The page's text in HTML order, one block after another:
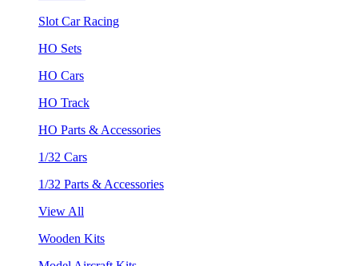
Slot Car Racing
HO Sets
HO Cars
HO Track
HO Parts & Accessories
1/32 Cars
1/32 Parts & Accessories
View All
Wooden Kits